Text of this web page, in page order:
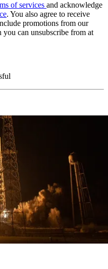
of services and acknowledge
. You also agree to receive
promotions from our
you can unsubscribe from at